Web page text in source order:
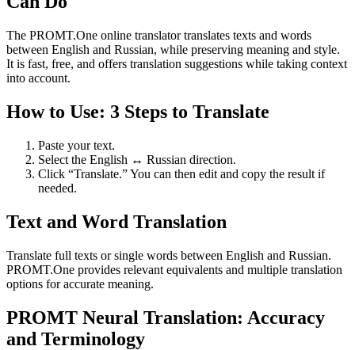
The PROMT.One online translator translates texts and words
between English and Russian, while preserving meaning and style.
It is fast, free, and offers translation suggestions while taking context
into account.
How to Use: 3 Steps to Translate
Paste your text.
Select the English ↔ Russian direction.
Click “Translate.” You can then edit and copy the result if
needed.
Text and Word Translation
Translate full texts or single words between English and Russian.
PROMT.One provides relevant equivalents and multiple translation
options for accurate meaning.
PROMT Neural Translation: Accuracy
and Terminology